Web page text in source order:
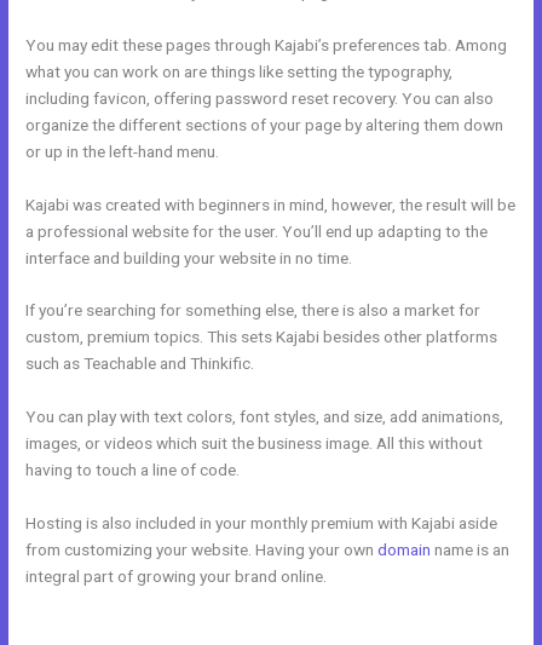
You may edit these pages through Kajabi’s preferences tab. Among
what you can work on are things like setting the typography,
including favicon, offering password reset recovery. You can also
organize the different sections of your page by altering them down
or up in the left-hand menu.
Kajabi was created with beginners in mind, however, the result will be
a professional website for the user. You’ll end up adapting to the
interface and building your website in no time.
If you’re searching for something else, there is also a market for
custom, premium topics. This sets Kajabi besides other platforms
such as Teachable and Thinkific.
You can play with text colors, font styles, and size, add animations,
images, or videos which suit the business image. All this without
having to touch a line of code.
Hosting is also included in your monthly premium with Kajabi aside
from customizing your website. Having your owndomain name is an
integral part of growing your brand online.